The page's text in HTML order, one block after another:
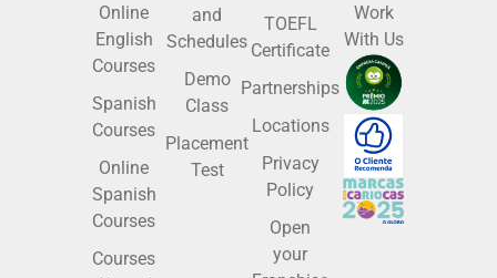
Online
English
Courses
Spanish
Courses
Online
Spanish
Courses
Courses
and
Schedules
Demo
Class
Placement
Test
TOEFL
Certificate
Partnerships
Locations
Privacy
Policy
Open
your
Work
With Us